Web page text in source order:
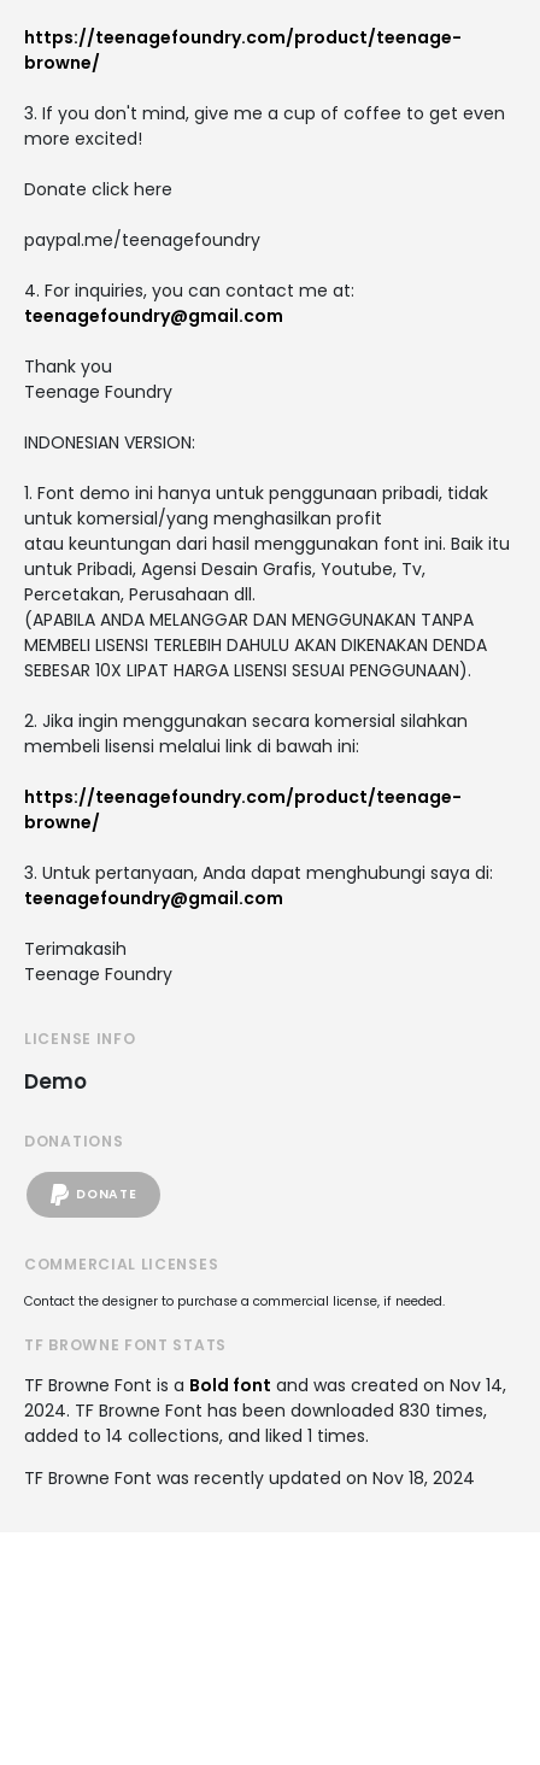
https://teenagefoundry.com/product/teenage-
browne/
3. If you don't mind, give me a cup of coffee to get even
more excited!
Donate click here
paypal.me/teenagefoundry
4. For inquiries, you can contact me at:
teenagefoundry@gmail.com
Thank you
Teenage Foundry
INDONESIAN VERSION:
1. Font demo ini hanya untuk penggunaan pribadi, tidak
untuk komersial/yang menghasilkan profit
atau keuntungan dari hasil menggunakan font ini. Baik itu
untuk Pribadi, Agensi Desain Grafis, Youtube, Tv,
Percetakan, Perusahaan dll.
(APABILA ANDA MELANGGAR DAN MENGGUNAKAN TANPA
MEMBELI LISENSI TERLEBIH DAHULU AKAN DIKENAKAN DENDA
SEBESAR 10X LIPAT HARGA LISENSI SESUAI PENGGUNAAN).
2. Jika ingin menggunakan secara komersial silahkan
membeli lisensi melalui link di bawah ini:
https://teenagefoundry.com/product/teenage-
browne/
3. Untuk pertanyaan, Anda dapat menghubungi saya di:
teenagefoundry@gmail.com
Terimakasih
Teenage Foundry
LICENSE INFO
Demo
DONATIONS
DONATE
COMMERCIAL LICENSES
Contact the designer to purchase a commercial license, if needed.
TF BROWNE FONT STATS
TF Browne Font is a Bold font and was created on Nov 14,
2024. TF Browne Font has been downloaded 830 times,
added to 14 collections, and liked 1 times.
TF Browne Font was recently updated on Nov 18, 2024